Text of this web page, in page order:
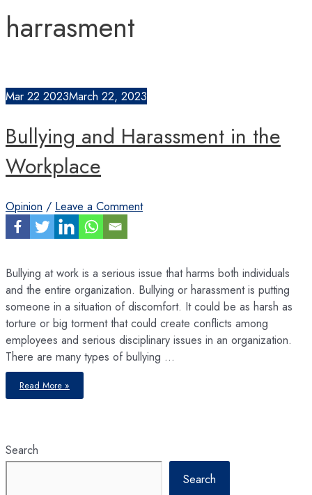
harrasment
Mar 22 2023March 22, 2023
Bullying and Harassment in the
Workplace
Opinion / Leave a Comment
Bullying at work is a serious issue that harms both individuals
and the entire organization. Bullying or harassment is putting
someone in a situation of discomfort. It could be as harsh as
torture or big torment that could create conflicts among
employees and serious disciplinary issues in an organization.
There are many types of bullying …
Bullying
and
Harassment
Read More »
Search
Search